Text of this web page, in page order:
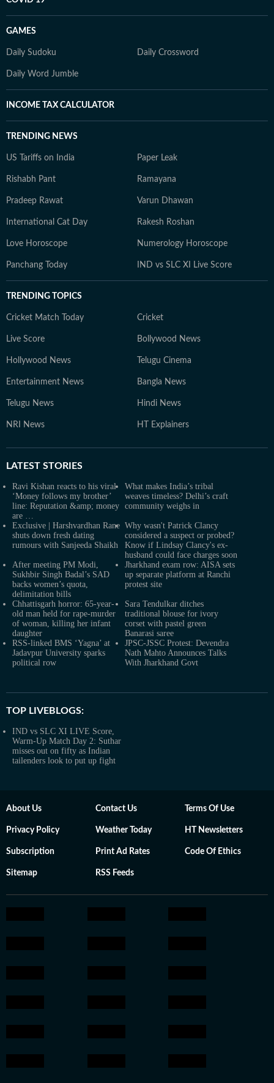
GAMES
Daily Sudoku Daily Crossword
Daily Word Jumble
INCOME TAX CALCULATOR
TRENDING NEWS
US Tariffs on India Paper Leak
Rishabh Pant Ramayana
Pradeep Rawat Varun Dhawan
International Cat Day Rakesh Roshan
Love Horoscope Numerology Horoscope
Panchang Today IND vs SLC XI Live Score
TRENDING TOPICS
Cricket Match Today Cricket
Live Score Bollywood News
Hollywood News Telugu Cinema
Entertainment News Bangla News
Telugu News Hindi News
NRI News HT Explainers
LATEST STORIES
Ravi Kishan reacts to his viral
‘Money follows my brother’
line: Reputation &amp; money
are …
What makes India’s tribal
weaves timeless? Delhi’s craft
community weighs in
Exclusive | Harshvardhan Rane
shuts down fresh dating
rumours with Sanjeeda Shaikh
Why wasn't Patrick Clancy
considered a suspect or probed?
Know if Lindsay Clancy's ex-
husband could face charges soon
After meeting PM Modi,
Sukhbir Singh Badal’s SAD
backs women’s quota,
delimitation bills
Jharkhand exam row: AISA sets
up separate platform at Ranchi
protest site
Chhattisgarh horror: 65-year-
old man held for rape-murder
of woman, killing her infant
daughter
Sara Tendulkar ditches
traditional blouse for ivory
corset with pastel green
Banarasi saree
RSS-linked BMS ‘Yagna’ at
Jadavpur University sparks
political row
JPSC-JSSC Protest: Devendra
Nath Mahto Announces Talks
With Jharkhand Govt
TOP LIVEBLOGS:
IND vs SLC XI LIVE Score,
Warm-Up Match Day 2: Suthar
misses out on fifty as Indian
tailenders look to put up fight
About Us Contact Us Terms Of Use
Privacy Policy Weather Today HT Newsletters
Subscription Print Ad Rates Code Of Ethics
Sitemap RSS Feeds